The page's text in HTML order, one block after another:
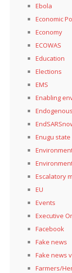
Ebola
Economic
Economy
ECOWAS
Education
Elections
EMS
Enabling
Enugu state
Escalatory
EU
Events
Executive
Facebook
Fake news
Fake news
Farmers/